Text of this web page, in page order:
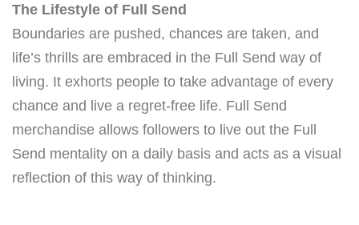
The Lifestyle of Full Send
Boundaries are pushed, chances are taken, and
life’s thrills are embraced in the Full Send way of
living. It exhorts people to take advantage of every
chance and live a regret-free life. Full Send
merchandise allows followers to live out the Full
Send mentality on a daily basis and acts as a visual
reflection of this way of thinking.